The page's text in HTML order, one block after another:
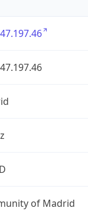
of Madrid